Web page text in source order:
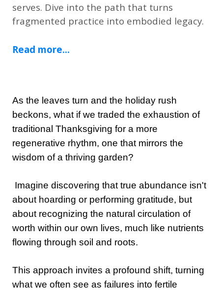
serves. Dive into the path that turns
fragmented practice into embodied legacy.
Read more...
As the leaves turn and the holiday rush
beckons, what if we traded the exhaustion of
traditional Thanksgiving for a more
regenerative rhythm, one that mirrors the
wisdom of a thriving garden?
Imagine discovering that true abundance isn't
about hoarding or performing gratitude, but
about recognizing the natural circulation of
worth within our own lives, much like nutrients
flowing through soil and roots.
This approach invites a profound shift, turning
what we often see as failures into fertile